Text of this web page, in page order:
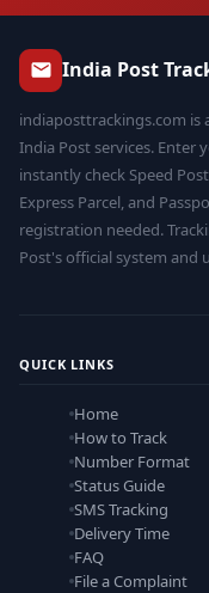
India Post
indiaposttrackings.com is
India Post services.
instantly check Speed
Express Parcel, and
registration needed.
Post's official system and
QUICK LINKS
Home
How to Track
Number Format
Status Guide
SMS Tracking
Delivery Time
FAQ
File a Complaint